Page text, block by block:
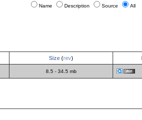
Name Description Source All
Size (rev)
8.5 - 34.5 mb